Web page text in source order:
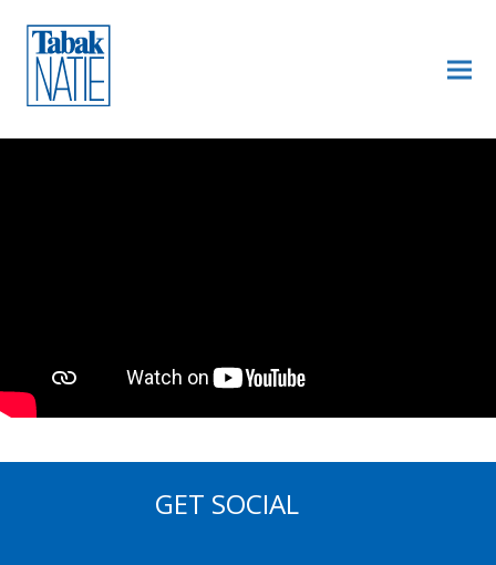
GET SOCIAL